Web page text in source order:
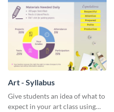
Art - Syllabus
Give students an idea of what to
expect in your art class using